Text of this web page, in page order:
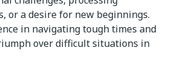
or a desire for new beginnings.
in navigating tough times and
over difficult situations in